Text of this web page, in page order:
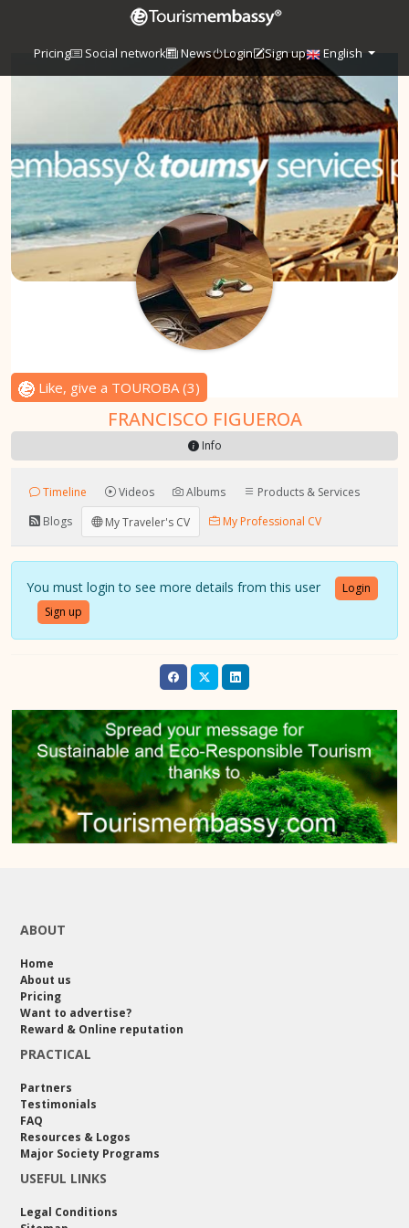
Pricing Social network News Login Sign up English
Like, give a TOUROBA(3)
FRANCISCO FIGUEROA
Info
Timeline Videos Albums
Products & Services
Blogs
My Traveler's CV My Professional CV
You must login to see more details from this user
Login
Sign up
ABOUT
Home
About us
Pricing
Want to advertise?
Reward & Online reputation
PRACTICAL
Partners
Testimonials
FAQ
Resources & Logos
Major Society Programs
USEFUL LINKS
Legal Conditions